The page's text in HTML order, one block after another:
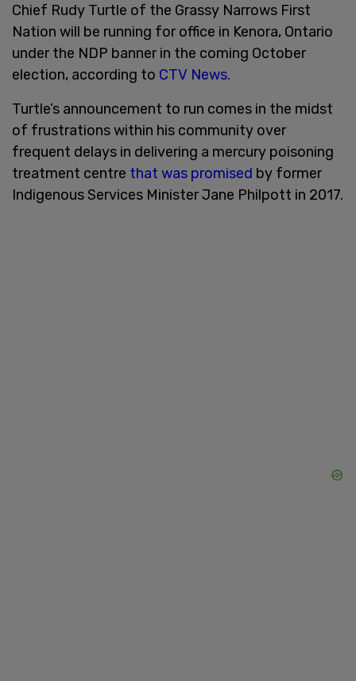
Chief Rudy Turtle of the Grassy Narrows First
Nation will be running for office in Kenora, Ontario
under the NDP banner in the coming October
election, according to CTV News.
Turtle’s announcement to run comes in the midst
of frustrations within his community over
frequent delays in delivering a mercury poisoning
treatment centre that was promised by former
Indigenous Services Minister Jane Philpott in 2017.